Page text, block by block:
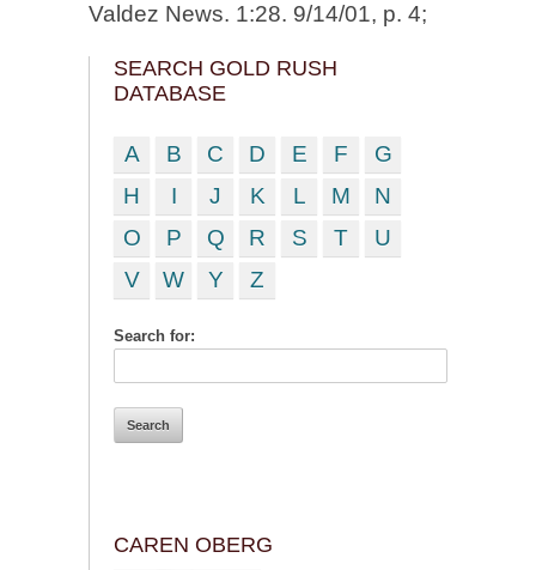
Valdez News. 1:28. 9/14/01, p. 4;
SEARCH GOLD RUSH
DATABASE
A B C D E F
G
H
I J K L M
N
O
P Q R S T
U
V
W Y Z
Search for:
CAREN OBERG